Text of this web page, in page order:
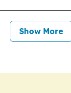
Show More